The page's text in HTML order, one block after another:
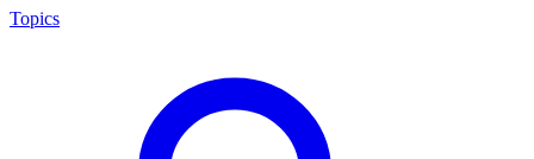
Topics